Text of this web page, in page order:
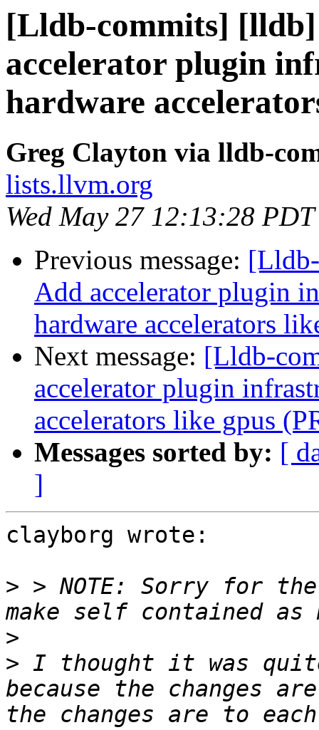
[Lldb-commits]
accelerator plugin
hardware
Greg Clayton via lldb-
lists.llvm.org
Wed May 27 12:13:28
Previous message:
Add accelerator plugin
hardware accelerators
Next message: [Lldb-
accelerator plugin
accelerators like gpus
Messages sorted by: [
]
clayborg wrote:
> > NOTE: Sorry for
>
> I thought it was
because the changes
the changes are to